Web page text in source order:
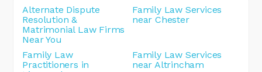
Alternate Dispute
Resolution &
Matrimonial Law Firms
Near You
Family Law Services
near Chester
Family Law
Practitioners in
Family Law Services
near Altrincham